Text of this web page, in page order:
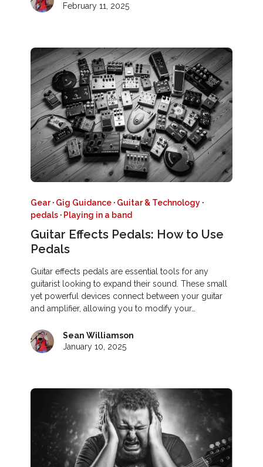
February 11, 2025
Gear· Gig Guidance · Guitar & Technology ·
pedals · Playing in a band
Guitar Effects Pedals: How to Use
Pedals
Guitar effects pedals are essential tools for any
guitarist looking to expand their sound. These small
yet powerful devices connect between your guitar
and amplifier, allowing you to modify your…
Sean Williamson
January 10, 2025